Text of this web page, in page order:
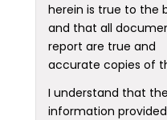
herein is true to the
and that all
report are true and
accurate copies of
I understand that
information